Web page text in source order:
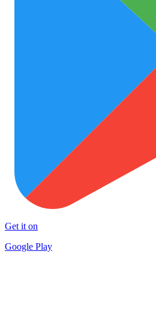
Get it on
Google Play